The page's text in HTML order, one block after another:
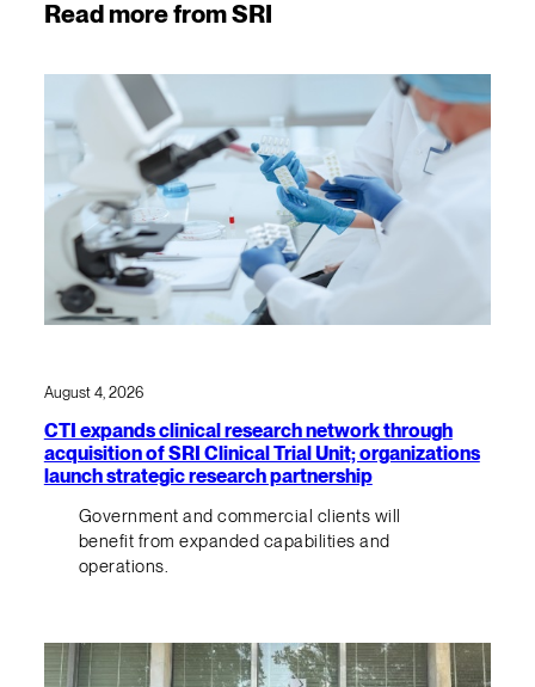
Read more from SRI
August 4, 2026
CTI expands clinical research network through
acquisition of SRI Clinical Trial Unit; organizations
launch strategic research partnership
Government and commercial clients will
benefit from expanded capabilities and
operations.